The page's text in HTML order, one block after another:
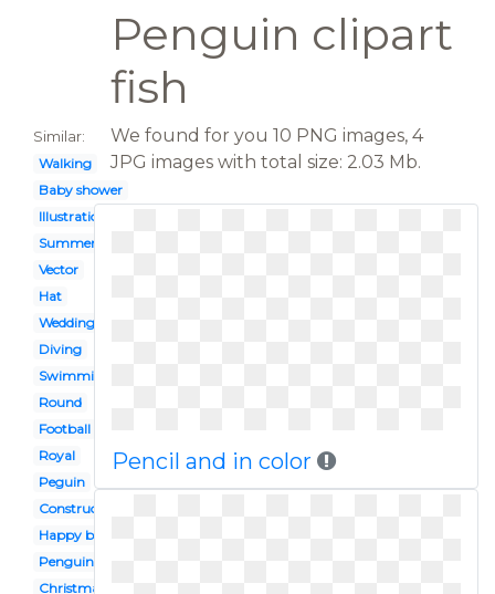
Penguin clipart
fish
Similar:
Walking
Baby shower
Illustration
Summer
Vector
Hat
Wedding
Diving
Swimming
Round
Football
Royal
Peguin
Construction
Happy birthday
Penguin
Christmas
We found for you 10 PNG images, 4
JPG images with total size: 2.03 Mb.
Pencil and in color